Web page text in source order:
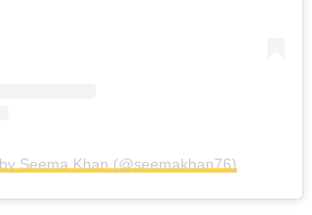
Seema Khan (@seemakhan76)